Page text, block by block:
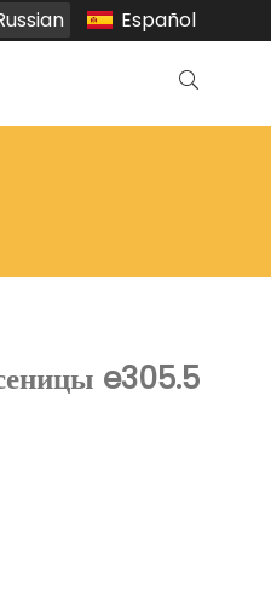
Español
e305.5